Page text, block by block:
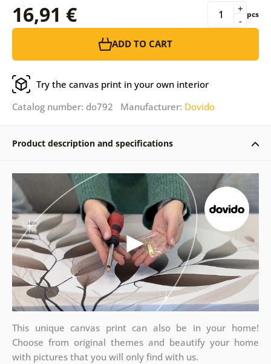
16,91 € -
+ pcs
ADD TO CART
Try the canvas print in your own interior
Catalog number: do792 Manufacturer: Dovido
Product description and specifications
This unique canvas print can also be in your home!
Choose from original themes and beautify your home
with pictures that you will only find with us.